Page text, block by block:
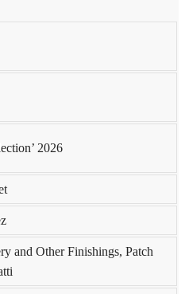
2026
and Other Finishings, Patch